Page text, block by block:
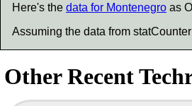
Here's the data for Montenegro as
Assuming the data from
Other Recent